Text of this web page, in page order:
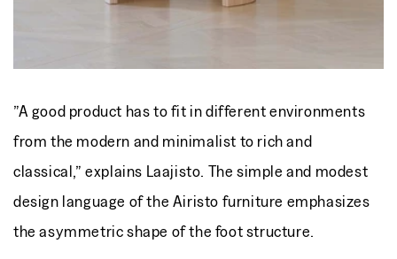
”A good product has to fit in different environments
from the modern and minimalist to rich and
classical,” explains Laajisto. The simple and modest
design language of the Airisto furniture emphasizes
the asymmetric shape of the foot structure.